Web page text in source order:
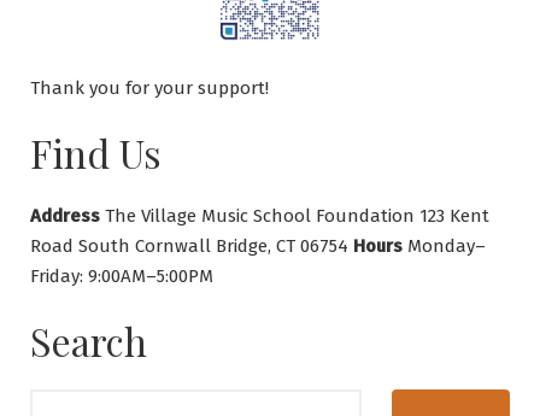
Thank you for your support!
Find Us
Address The Village Music School Foundation 123 Kent
Road South Cornwall Bridge, CT 06754 Hours Monday–
Friday: 9:00AM–5:00PM
Search